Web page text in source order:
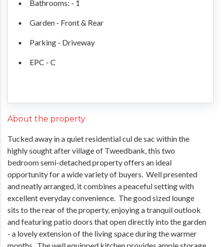
Bathrooms: - 1
Garden - Front & Rear
Parking - Driveway
EPC - C
About the property
Tucked away in a quiet residential cul de sac within the
highly sought after village of Tweedbank, this two
bedroom semi-detached property offers an ideal
opportunity for a wide variety of buyers. Well presented
and neatly arranged, it combines a peaceful setting with
excellent everyday convenience. The good sized lounge
sits to the rear of the property, enjoying a tranquil outlook
and featuring patio doors that open directly into the garden
- a lovely extension of the living space during the warmer